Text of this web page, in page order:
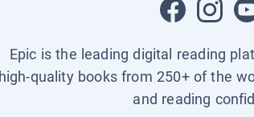
Epic is the leading digital reading
high-quality books from 250+ of the
and reading